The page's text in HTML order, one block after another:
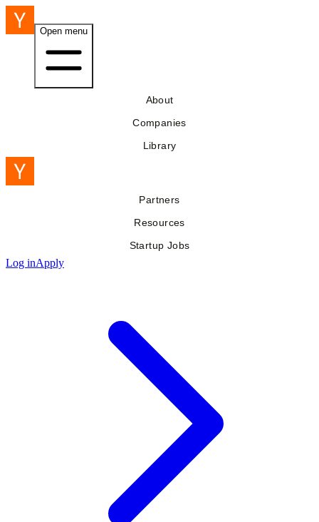
Open menu
About
Companies
Library
Partners
Resources
Startup Jobs
Log inApply